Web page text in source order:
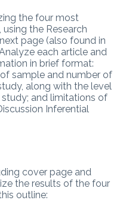
the four most
the Research
page (also found in
each article and
in brief format:
sample and number of
along with the level
and limitations of
Inferential
cover page and
the results of the four
outline: